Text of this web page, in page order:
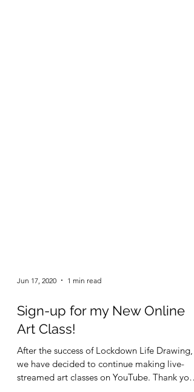
Jun 17, 2020 1 min read
Sign-up for my New Online
Art Class!
After the success of Lockdown Life Drawing,